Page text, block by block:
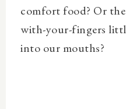
comfort food? Or the
with-your-fingers
into our mouths?